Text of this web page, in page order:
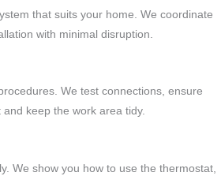
that suits your home. We coordinate
with minimal disruption.
We test connections, ensure
keep the work area tidy.
We show you how to use the thermostat,